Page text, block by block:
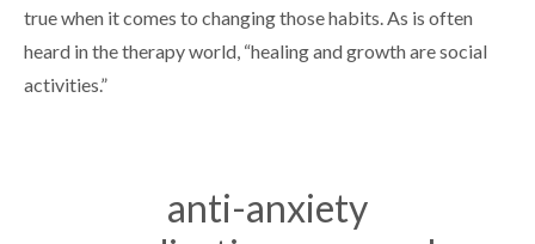
true when it comes to changing those habits. As is often
heard in the therapy world, “healing and growth are social
activities.”
anti-anxiety